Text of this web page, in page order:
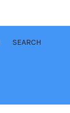
SEARCH